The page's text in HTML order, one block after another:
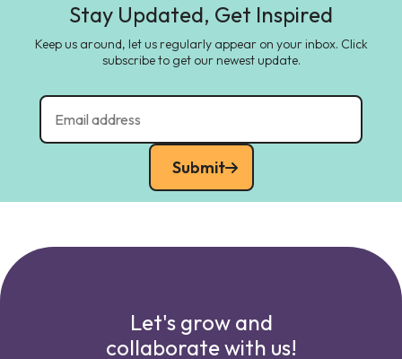
Stay Updated, Get Inspired
Keep us around, let us regularly appear on your inbox. Click
subscribe to get our newest update.
Submit
Let's grow and
collaborate with us!